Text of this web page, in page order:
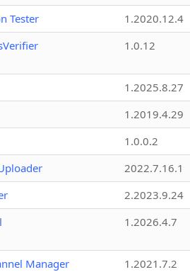
Tester
1.2020.12.4
1.0.12
1.2025.8.27
1.2019.4.29
1.0.0.2
2022.7.16.1
2.2023.9.24
1.2026.4.7
Manager
1.2021.7.2